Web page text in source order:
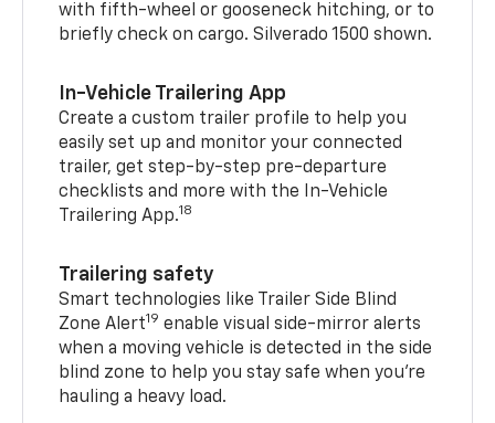
with fifth-wheel or gooseneck hitching, or to
briefly check on cargo. Silverado 1500 shown.
In-Vehicle Trailering App
Create a custom trailer profile to help you
easily set up and monitor your connected
trailer, get step-by-step pre-departure
checklists and more with the In-Vehicle
Trailering App.18
Trailering safety
Smart technologies like Trailer Side Blind
Zone Alert19 enable visual side-mirror alerts
when a moving vehicle is detected in the side
blind zone to help you stay safe when you’re
hauling a heavy load.